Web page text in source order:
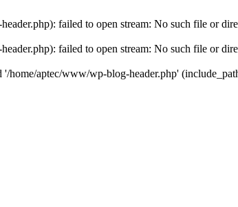
failed to open stream: No such file or
failed to open stream: No such file or
home/aptec/www/wp-blog-header.php'